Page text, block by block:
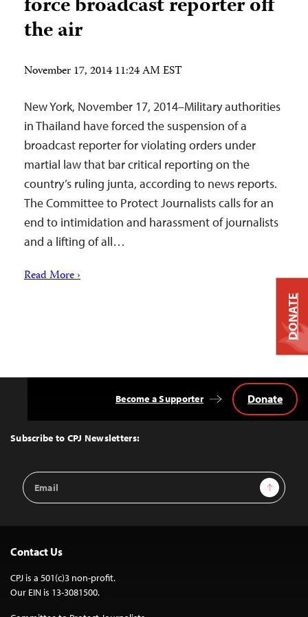
the air
November 17, 2014 11:24 AM EST
New York, November 17, 2014–Military authorities
in Thailand have forced the suspension of a
broadcast reporter for violating orders under
martial law that bar critical reporting on the
country’s ruling junta, according to news reports.
The Committee to Protect Journalists calls for an
end to intimidation and harassment of journalists
and a lifting of all…
Read More ›
Top
Subscribe to CPJ Newsletters:
Email
Address
Sign Up
Become a Supporter Donate
Contact Us
CPJ is a 501(c)3 non-profit.
Our EIN is 13-3081500.
DONATE